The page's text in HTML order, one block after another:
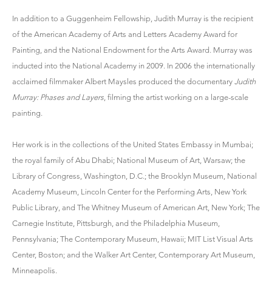
In addition to a Guggenheim Fellowship, Judith Murray is the recipient
of the American Academy of Arts and Letters Academy Award for
Painting, and the National Endowment for the Arts Award. Murray was
inducted into the National Academy in 2009. In 2006 the internationally
acclaimed filmmaker Albert Maysles produced the documentary Judith
Murray: Phases and Layers , filming the artist working on a large-scale
painting.
Her work is in the collections of the United States Embassy in Mumbai;
the royal family of Abu Dhabi; National Museum of Art, Warsaw; the
Library of Congress, Washington, D.C.; the Brooklyn Museum, National
Academy Museum, Lincoln Center for the Performing Arts, New York
Public Library, and The Whitney Museum of American Art, New York; The
Carnegie Institute, Pittsburgh, and the Philadelphia Museum,
Pennsylvania; The Contemporary Museum, Hawaii; MIT List Visual Arts
Center, Boston; and the Walker Art Center, Contemporary Art Museum,
Minneapolis.